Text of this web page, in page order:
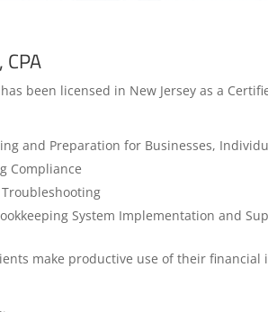
has been licensed in New Jersey as a
and Preparation for Businesses,
Compliance
Troubleshooting
System Implementation and
make productive use of their